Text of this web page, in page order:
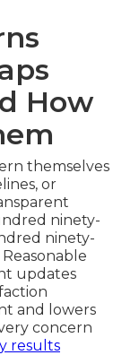
How
themselves
or
ninety-
ninety-
updates
and lowers
concern
results